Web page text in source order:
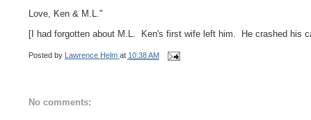
Love, Ken & M.L."
[I had forgotten about M.L. Ken's first wife left him. He crashed his
Posted by Lawrence Helm at 10:38 AM
No comments: